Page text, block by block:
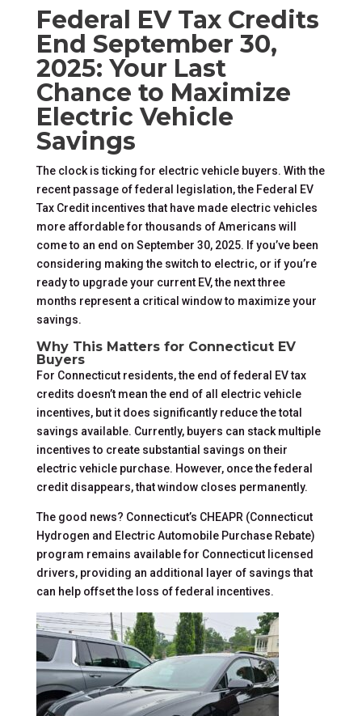
Federal EV Tax Credits
End September 30,
2025: Your Last
Chance to Maximize
Electric Vehicle
Savings
The clock is ticking for electric vehicle buyers. With the
recent passage of federal legislation, the Federal EV
Tax Credit incentives that have made electric vehicles
more affordable for thousands of Americans will
come to an end on September 30, 2025. If you’ve been
considering making the switch to electric, or if you’re
ready to upgrade your current EV, the next three
months represent a critical window to maximize your
savings.
Why This Matters for Connecticut EV
Buyers
For Connecticut residents, the end of federal EV tax
credits doesn’t mean the end of all electric vehicle
incentives, but it does significantly reduce the total
savings available. Currently, buyers can stack multiple
incentives to create substantial savings on their
electric vehicle purchase. However, once the federal
credit disappears, that window closes permanently.
The good news? Connecticut’s CHEAPR (Connecticut
Hydrogen and Electric Automobile Purchase Rebate)
program remains available for Connecticut licensed
drivers, providing an additional layer of savings that
can help offset the loss of federal incentives.